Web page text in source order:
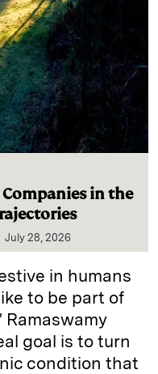
in the
July 28, 2026
in humans
to be part of
goal is to turn
condition that